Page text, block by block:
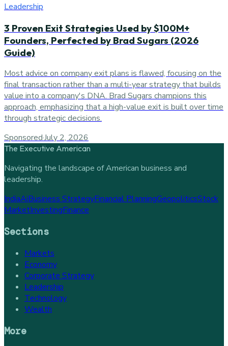
Leadership
3 Proven Exit Strategies Used by $100M+
Founders, Perfected by Brad Sugars (2026
Guide)
Most advice on company exit plans is flawed, focusing on the
final transaction rather than a multi-year strategy that builds
value into a company's DNA. Brad Sugars champions this
approach, emphasizing that a high-value exit is built over time
through strategic decisions.
Sponsored·July 2, 2026
The Executive American
Navigating the landscape of American business and
leadership.
IndiaAiBusiness StrategyFinancial PlanningGeopoliticsStock
MarketInvestingFinance
Sections
Markets
Economy
Corporate Strategy
Leadership
Technology
Wealth
More